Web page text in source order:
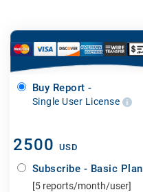
Buy Report -
Single User License
2500 USD
Subscribe - Basic Plan
[5 reports/month/user]